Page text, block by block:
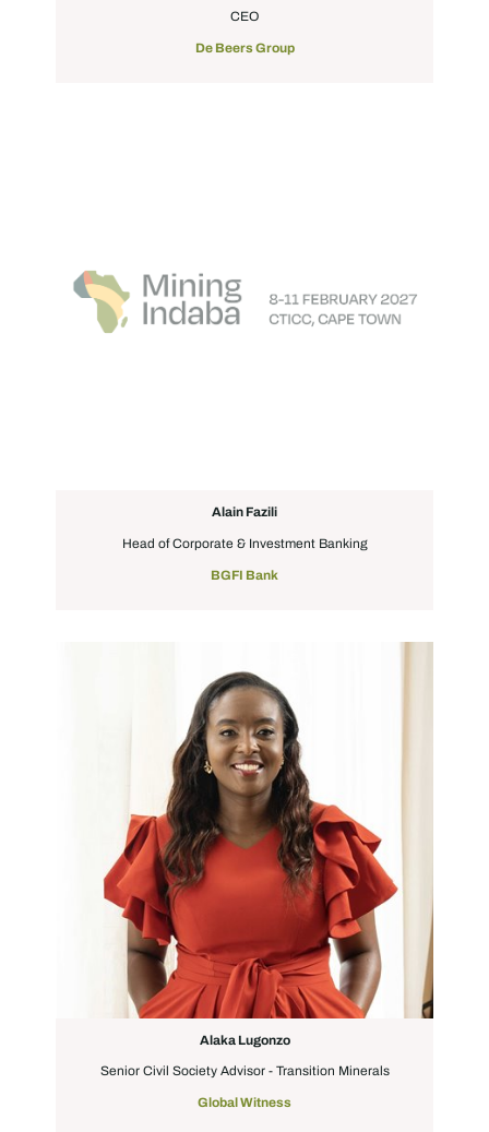
CEO
De Beers Group
Alain Fazili
Head of Corporate & Investment Banking
BGFI Bank
Alaka Lugonzo
Senior Civil Society Advisor - Transition Minerals
Global Witness